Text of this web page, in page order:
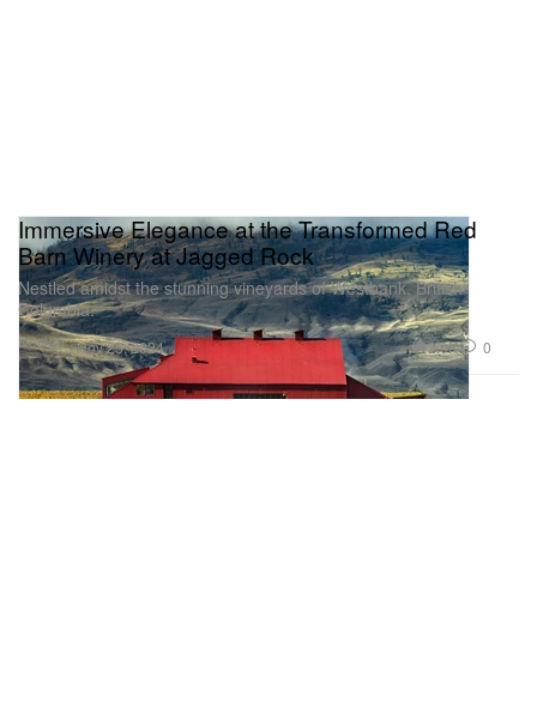
Design
Immersive Elegance at the Transformed Red
Barn Winery at Jagged Rock
Nestled amidst the stunning vineyards of Westbank, British
Columbia.
Nov 25, 2024 2.0K 0